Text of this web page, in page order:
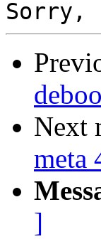
Next
meta
]